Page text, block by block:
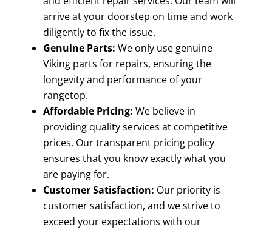
arrive at your doorstep on time and work
diligently to fix the issue.
Genuine Parts: We only use genuine
Viking parts for repairs, ensuring the
longevity and performance of your
rangetop.
Affordable Pricing: We believe in
providing quality services at competitive
prices. Our transparent pricing policy
ensures that you know exactly what you
are paying for.
Customer Satisfaction: Our priority is
customer satisfaction, and we strive to
exceed your expectations with our